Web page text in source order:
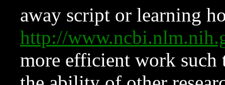
away script or learning
http://
more efficient work such